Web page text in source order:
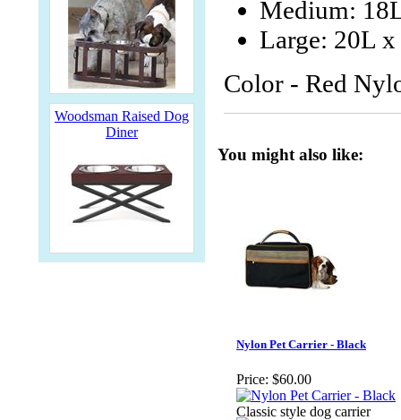
Woodsman Raised Dog
Diner
Medium:
Large: 20L
Color - Red
You might also like:
Nylon Pet Carrier - Black
Price: $60.00
Classic style dog carrier